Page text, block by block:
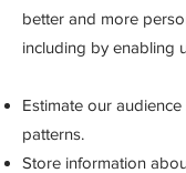
better and more
including by enabling
Estimate our
patterns.
Store information